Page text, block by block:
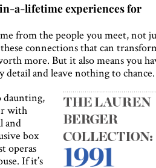
a-lifetime experiences for
from the people you meet, not
these connections that can
more. But it also means you
and leave nothing to chance.
daunting,
with
and
box
operas
If it’s